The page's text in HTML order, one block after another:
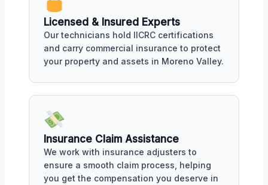
Licensed & Insured Experts
Our technicians hold IICRC certifications
and carry commercial insurance to protect
your property and assets in Moreno Valley.
Insurance Claim Assistance
We work with insurance adjusters to
ensure a smooth claim process, helping
you get the compensation you deserve in